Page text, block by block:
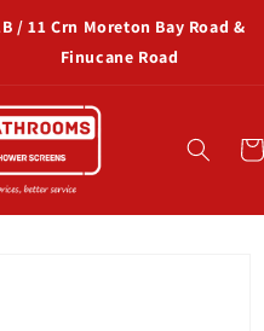
/ 11 Crn Moreton Bay Road &
Finucane Road